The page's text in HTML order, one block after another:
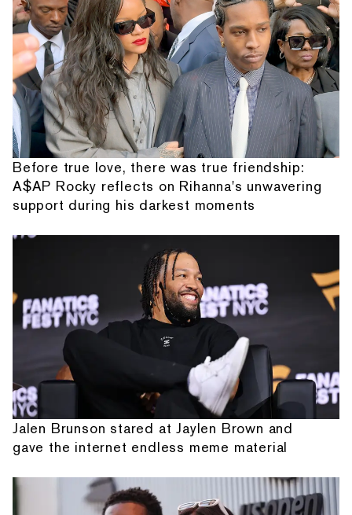
Before true love, there was true friendship:
A$AP Rocky reflects on Rihanna's unwavering
support during his darkest moments
Jalen Brunson stared at Jaylen Brown and
gave the internet endless meme material